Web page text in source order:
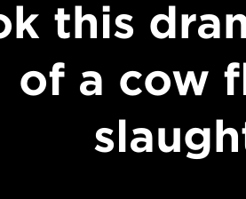
this
of a cow